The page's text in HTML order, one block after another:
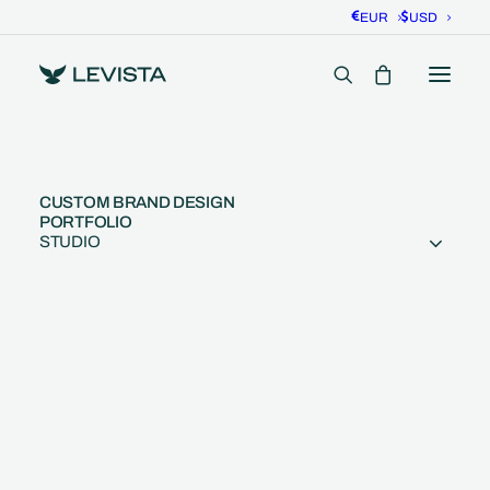
EUR USD
CUSTOM BRAND DESIGN
PORTFOLIO
STUDIO